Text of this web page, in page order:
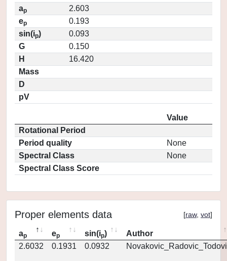
ap
2.603
ep
0.193
sin(ip)
0.093
G
0.150
H
16.420
Mass
D
pV
Value
Rotational Period
Period quality
None
Spectral Class
None
Spectral Class Score
Proper elements data [raw, vot]
ap ep sin(ip)
Author
2.6032
0.1931 0.0932